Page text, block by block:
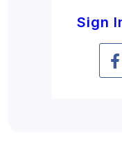
Sign